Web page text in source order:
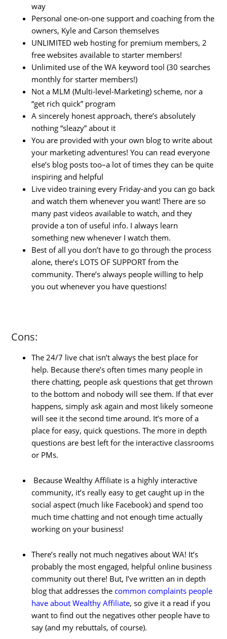
way
Personal one-on-one support and coaching from the
owners, Kyle and Carson themselves
UNLIMITED web hosting for premium members, 2
free websites available to starter members!
Unlimited use of the WA keyword tool (30 searches
monthly for starter members!)
Not a MLM (Multi-level-Marketing) scheme, nor a
“get rich quick” program
A sincerely honest approach, there’s absolutely
nothing “sleazy” about it
You are provided with your own blog to write about
your marketing adventures! You can read everyone
else’s blog posts too–a lot of times they can be quite
inspiring and helpful
Live video training every Friday-and you can go back
and watch them whenever you want! There are so
many past videos available to watch, and they
provide a ton of useful info. I always learn
something new whenever I watch them.
Best of all you don’t have to go through the process
alone, there’s LOTS OF SUPPORT from the
community. There’s always people willing to help
you out whenever you have questions!
Cons:
The 24/7 live chat isn’t always the best place for
help. Because there’s often times many people in
there chatting, people ask questions that get thrown
to the bottom and nobody will see them. If that ever
happens, simply ask again and most likely someone
will see it the second time around. It’s more of a
place for easy, quick questions. The more in depth
questions are best left for the interactive classrooms
or PMs.
Because Wealthy Affiliate is a highly interactive
community, it’s really easy to get caught up in the
social aspect (much like Facebook) and spend too
much time chatting and not enough time actually
working on your business!
There’s really not much negatives about WA! It’s
probably the most engaged, helpful online business
community out there! But, I’ve written an in depth
blog that addresses the common complaints people
have about Wealthy Affiliate, so give it a read if you
want to find out the negatives other people have to
say (and my rebuttals, of course).